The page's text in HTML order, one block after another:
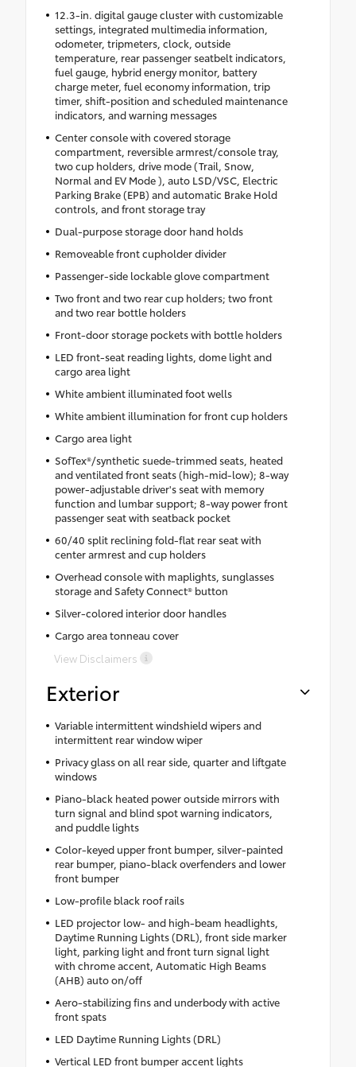
12.3-in. digital gauge cluster with customizable
settings, integrated multimedia information,
odometer, tripmeters, clock, outside
temperature, rear passenger seatbelt indicators,
fuel gauge, hybrid energy monitor, battery
charge meter, fuel economy information, trip
timer, shift-position and scheduled maintenance
indicators, and warning messages
Center console with covered storage
compartment, reversible armrest/console tray,
two cup holders, drive mode (Trail, Snow,
Normal and EV Mode ), auto LSD/VSC, Electric
Parking Brake (EPB) and automatic Brake Hold
controls, and front storage tray
Dual-purpose storage door hand holds
Removeable front cupholder divider
Passenger-side lockable glove compartment
Two front and two rear cup holders; two front
and two rear bottle holders
Front-door storage pockets with bottle holders
LED front-seat reading lights, dome light and
cargo area light
White ambient illuminated foot wells
White ambient illumination for front cup holders
Cargo area light
SofTex®/synthetic suede-trimmed seats, heated
and ventilated front seats (high-mid-low); 8-way
power-adjustable driver's seat with memory
function and lumbar support; 8-way power front
passenger seat with seatback pocket
60/40 split reclining fold-flat rear seat with
center armrest and cup holders
Overhead console with maplights, sunglasses
storage and Safety Connect® button
Silver-colored interior door handles
Cargo area tonneau cover
View Disclaimers
Exterior
Variable intermittent windshield wipers and
intermittent rear window wiper
Privacy glass on all rear side, quarter and liftgate
windows
Piano-black heated power outside mirrors with
turn signal and blind spot warning indicators,
and puddle lights
Color-keyed upper front bumper, silver-painted
rear bumper, piano-black overfenders and lower
front bumper
Low-profile black roof rails
LED projector low- and high-beam headlights,
Daytime Running Lights (DRL), front side marker
light, parking light and front turn signal light
with chrome accent, Automatic High Beams
(AHB) auto on/off
Aero-stabilizing fins and underbody with active
front spats
LED Daytime Running Lights (DRL)
Vertical LED front bumper accent lights